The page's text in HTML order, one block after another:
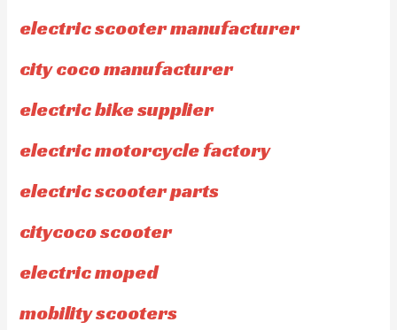
electric scooter manufacturer
city coco manufacturer
electric bike supplier
electric motorcycle factory
electric scooter parts
citycoco scooter
electric moped
mobility scooters